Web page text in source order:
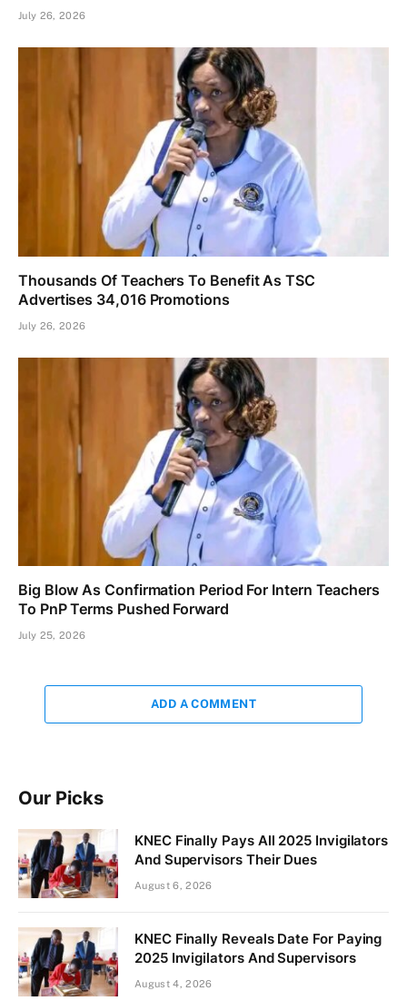
July 26, 2026
Thousands Of Teachers To Benefit As TSC
Advertises 34,016 Promotions
July 26, 2026
Big Blow As Confirmation Period For Intern Teachers
To PnP Terms Pushed Forward
July 25, 2026
ADD A COMMENT
Our Picks
KNEC Finally Pays All 2025 Invigilators
And Supervisors Their Dues
August 6, 2026
KNEC Finally Reveals Date For Paying
2025 Invigilators And Supervisors
August 4, 2026